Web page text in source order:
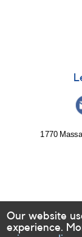
1770
Our website
experience.